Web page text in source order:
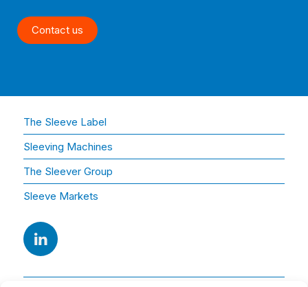
Contact us
The Sleeve Label
Sleeving Machines
The Sleever Group
Sleeve Markets